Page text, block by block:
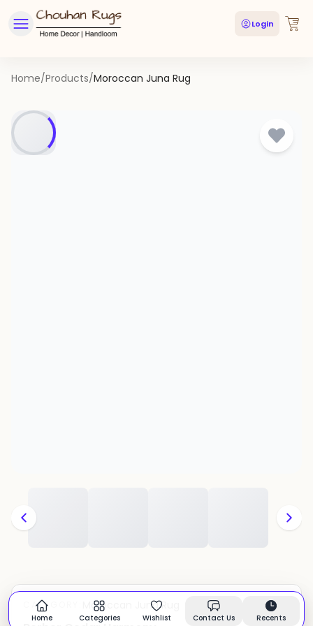
Login
Home/Products/Moroccan Juna Rug
CATEGORY: Moroccan Juna Rug In stock
Home Categories Wishlist Contact Us Recents